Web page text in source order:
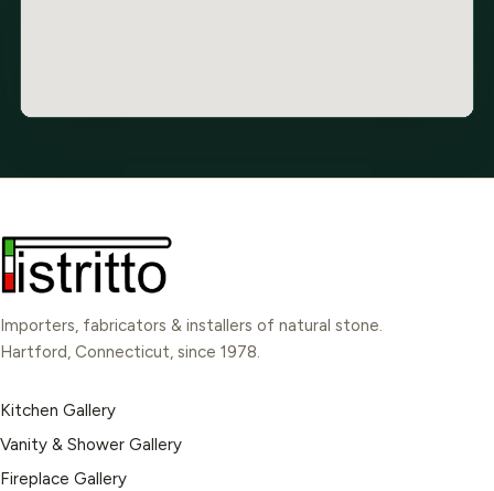
Importers, fabricators & installers of natural stone.
Hartford, Connecticut, since 1978.
Kitchen Gallery
Vanity & Shower Gallery
Fireplace Gallery